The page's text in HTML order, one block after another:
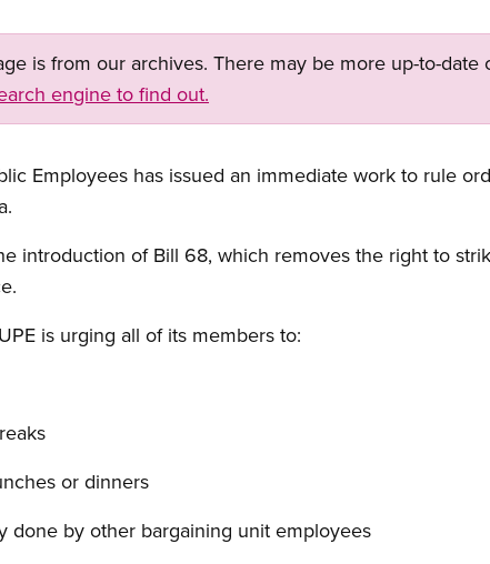
is from our archives. There may be more up-to-
engine to find out.
Employees has issued an immediate work to rule
introduction of Bill 68, which removes the right to
is urging all of its members to:
or dinners
done by other bargaining unit employees